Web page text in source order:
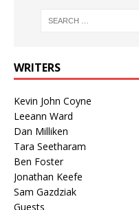
WRITERS
Kevin John Coyne
Leeann Ward
Dan Milliken
Tara Seetharam
Ben Foster
Jonathan Keefe
Sam Gazdziak
Guests